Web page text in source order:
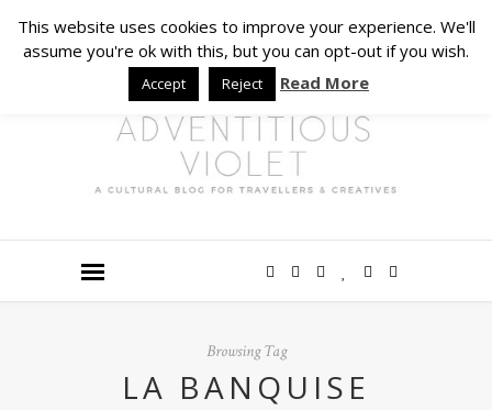
Browsing Tag
LA BANQUISE
This website uses cookies to improve your experience. We'll
assume you're ok with this, but you can opt-out if you wish.
Accept Reject Read More